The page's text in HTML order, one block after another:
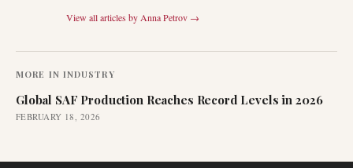
View all articles by Anna Petrov →
MORE IN INDUSTRY
Global SAF Production Reaches Record Levels in 2026
FEBRUARY 18, 2026